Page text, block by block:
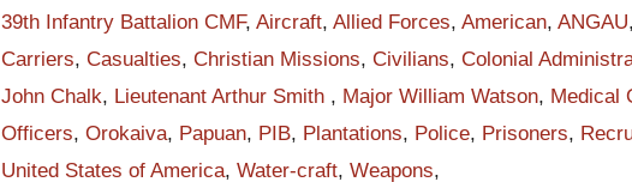
constabulary. He was one of the forty Orokaivan men who walked across Kokoda
Trail from Kokoda to Port Moresby to join the PIB on June 10, 1940. The training
lasted for three months.
After training PIB soldiers took over the round-the-clock guarding at twenty-four
39th Infantry Battalion CMF, Aircraft, Allied Forces, American, ANGAU,
Carriers, Casualties, Christian Missions, Civilians, Colonial
John Chalk, Lieutenant Arthur Smith , Major William Watson, Medical
Officers, Orokaiva, Papuan, PIB, Plantations, Police, Prisoners,
United States of America, Water-craft, Weapons,